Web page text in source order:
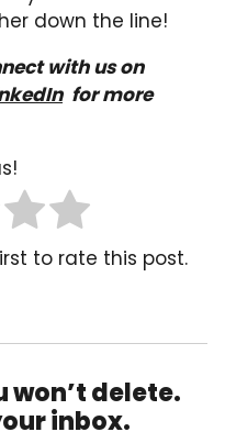
down the line!
with us on
for more
to rate this post.
won’t delete.
inbox.